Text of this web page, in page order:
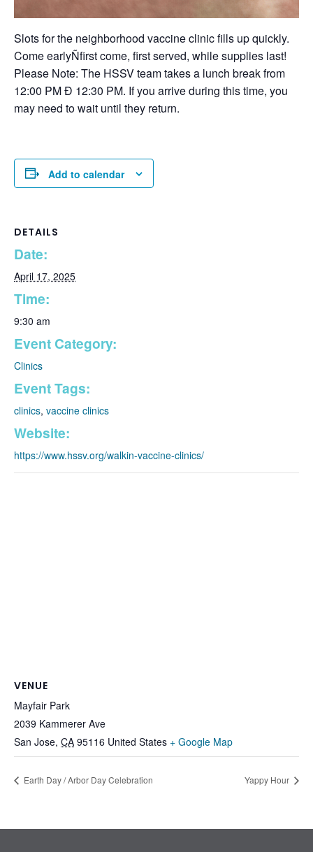
Slots for the neighborhood vaccine clinic fills up quickly.
Come earlyÑfirst come, first served, while supplies last!
Please Note: The HSSV team takes a lunch break from
12:00 PM Ð 12:30 PM. If you arrive during this time, you
may need to wait until they return.
Add to calendar
DETAILS
Date:
April 17, 2025
Time:
9:30 am
Event Category:
Clinics
Event Tags:
clinics, vaccine clinics
Website:
https://www.hssv.org/walkin-vaccine-clinics/
VENUE
Mayfair Park
2039 Kammerer Ave
San Jose, CA 95116 United States + Google Map
Earth Day / Arbor Day Celebration Yappy Hour